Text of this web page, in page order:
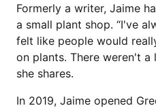
Formerly a writer, Jaime
a small plant shop. “I've
felt like people would
on plants. There weren't
she shares.
In 2019, Jaime opened